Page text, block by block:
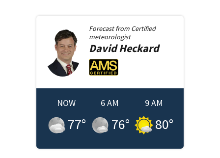
Forecast from Certified
meteorologist
DavidHeckard
NOW
77°
6 AM
76°
9 AM
80°